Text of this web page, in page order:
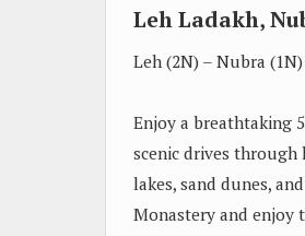
Leh Ladakh,
Leh (2N) – Nubra
Enjoy a breathtaking
scenic drives through
lakes, sand dunes,
Monastery and enjoy